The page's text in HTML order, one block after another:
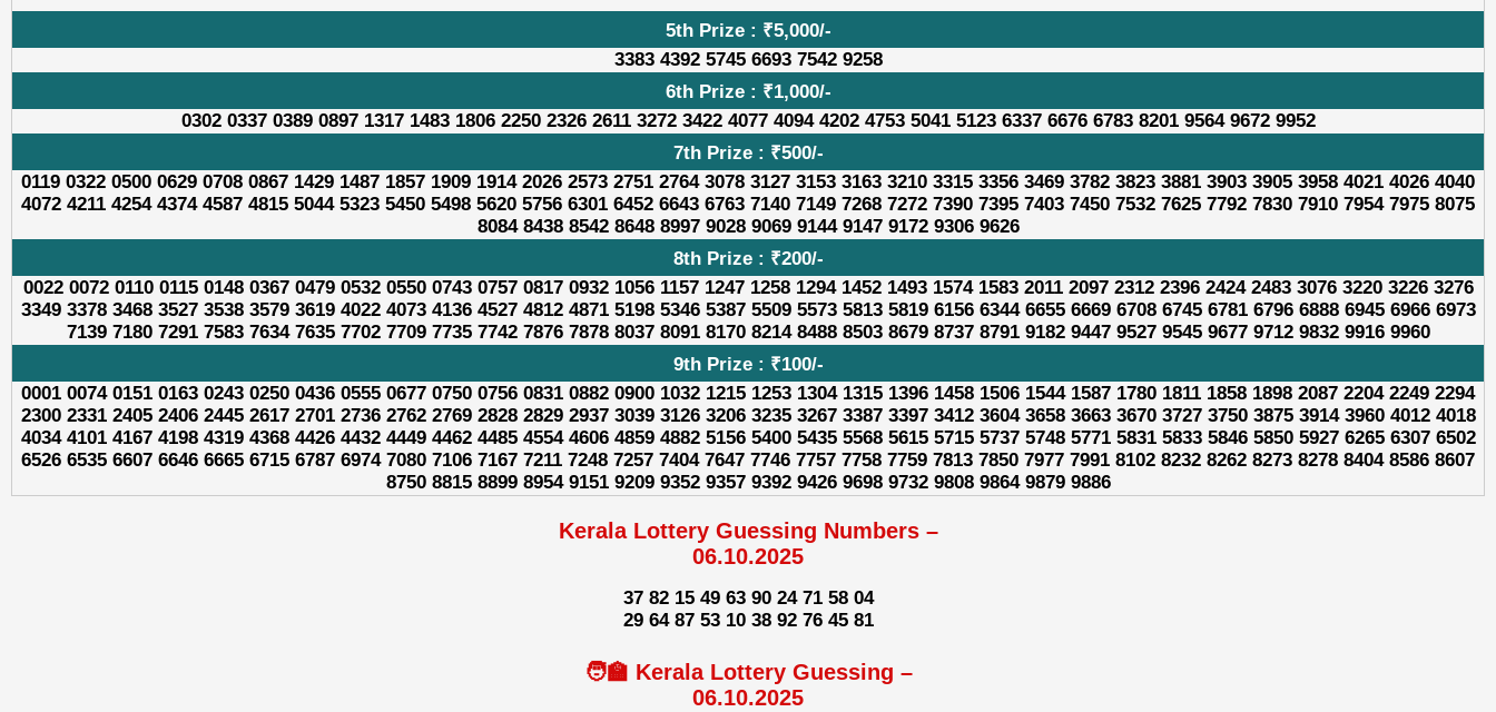
5th Prize : ₹5,000/-
3383 4392 5745 6693 7542 9258
6th Prize : ₹1,000/-
0302 0337 0389 0897 1317 1483 1806 2250 2326 2611 3272 3422 4077 4094 4202 4753 5041 5123 6337 6676 6783 8201 9564 9672 9952
7th Prize : ₹500/-
0119 0322 0500 0629 0708 0867 1429 1487 1857 1909 1914 2026 2573 2751 2764 3078 3127 3153 3163 3210 3315 3356 3469 3782 3823 3881 3903 3905 3958 4021 4026 4040
4072 4211 4254 4374 4587 4815 5044 5323 5450 5498 5620 5756 6301 6452 6643 6763 7140 7149 7268 7272 7390 7395 7403 7450 7532 7625 7792 7830 7910 7954 7975 8075
8084 8438 8542 8648 8997 9028 9069 9144 9147 9172 9306 9626
8th Prize : ₹200/-
0022 0072 0110 0115 0148 0367 0479 0532 0550 0743 0757 0817 0932 1056 1157 1247 1258 1294 1452 1493 1574 1583 2011 2097 2312 2396 2424 2483 3076 3220 3226 3276
3349 3378 3468 3527 3538 3579 3619 4022 4073 4136 4527 4812 4871 5198 5346 5387 5509 5573 5813 5819 6156 6344 6655 6669 6708 6745 6781 6796 6888 6945 6966 6973
7139 7180 7291 7583 7634 7635 7702 7709 7735 7742 7876 7878 8037 8091 8170 8214 8488 8503 8679 8737 8791 9182 9447 9527 9545 9677 9712 9832 9916 9960
9th Prize : ₹100/-
0001 0074 0151 0163 0243 0250 0436 0555 0677 0750 0756 0831 0882 0900 1032 1215 1253 1304 1315 1396 1458 1506 1544 1587 1780 1811 1858 1898 2087 2204 2249 2294
2300 2331 2405 2406 2445 2617 2701 2736 2762 2769 2828 2829 2937 3039 3126 3206 3235 3267 3387 3397 3412 3604 3658 3663 3670 3727 3750 3875 3914 3960 4012 4018
4034 4101 4167 4198 4319 4368 4426 4432 4449 4462 4485 4554 4606 4859 4882 5156 5400 5435 5568 5615 5715 5737 5748 5771 5831 5833 5846 5850 5927 6265 6307 6502
6526 6535 6607 6646 6665 6715 6787 6974 7080 7106 7167 7211 7248 7257 7404 7647 7746 7757 7758 7759 7813 7850 7977 7991 8102 8232 8262 8273 8278 8404 8586 8607
8750 8815 8899 8954 9151 9209 9352 9357 9392 9426 9698 9732 9808 9864 9879 9886
Kerala Lottery Guessing Numbers –
06.10.2025
37 82 15 49 63 90 24 71 58 04
29 64 87 53 10 38 92 76 45 81
🧑‍🏫 Kerala Lottery Guessing –
06.10.2025